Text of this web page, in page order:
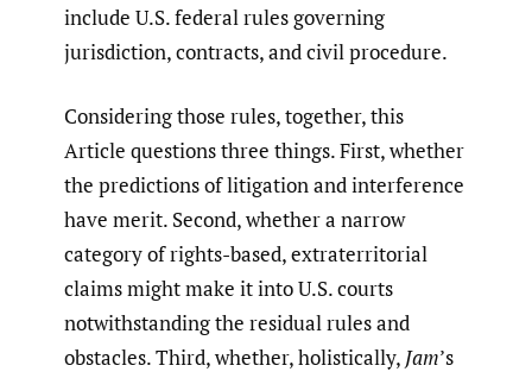
include U.S. federal rules governing
jurisdiction, contracts, and civil procedure.
Considering those rules, together, this
Article questions three things. First, whether
the predictions of litigation and interference
have merit. Second, whether a narrow
category of rights-based, extraterritorial
claims might make it into U.S. courts
notwithstanding the residual rules and
obstacles. Third, whether, holistically, Jam’s